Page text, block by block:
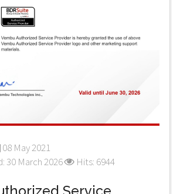
08 May 2021
30 March 2026
Hits: 6944
Service